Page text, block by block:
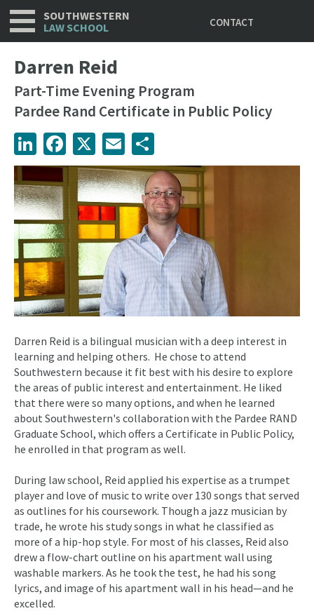
Skip
to
SOUTHWESTERN
LAW SCHOOL
CONTACT
Darren Reid
Part-Time Evening Program
Pardee Rand Certificate in Public Policy
Darren Reid is a bilingual musician with a deep interest in
learning and helping others. He chose to attend
Southwestern because it fit best with his desire to explore
the areas of public interest and entertainment. He liked
that there were so many options, and when he learned
about Southwestern's collaboration with the Pardee RAND
Graduate School, which offers a Certificate in Public Policy,
he enrolled in that program as well.
During law school, Reid applied his expertise as a trumpet
player and love of music to write over 130 songs that served
as outlines for his coursework. Though a jazz musician by
trade, he wrote his study songs in what he classified as
more of a hip-hop style. For most of his classes, Reid also
drew a flow-chart outline on his apartment wall using
washable markers. As he took the test, he had his song
lyrics, and image of his apartment wall in his head—and he
excelled.
LinkedInFacebook Email